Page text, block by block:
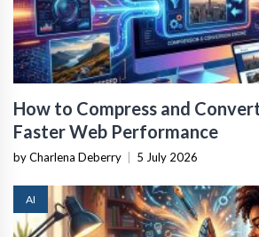
How to Compress and
Faster Web Performance
by Charlena Deberry 5 July 2026
AI